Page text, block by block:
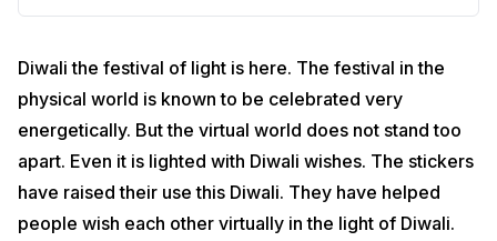
Diwali the festival of light is here. The festival in the
physical world is known to be celebrated very
energetically. But the virtual world does not stand too
apart. Even it is lighted with Diwali wishes. The stickers
have raised their use this Diwali. They have helped
people wish each other virtually in the light of Diwali.